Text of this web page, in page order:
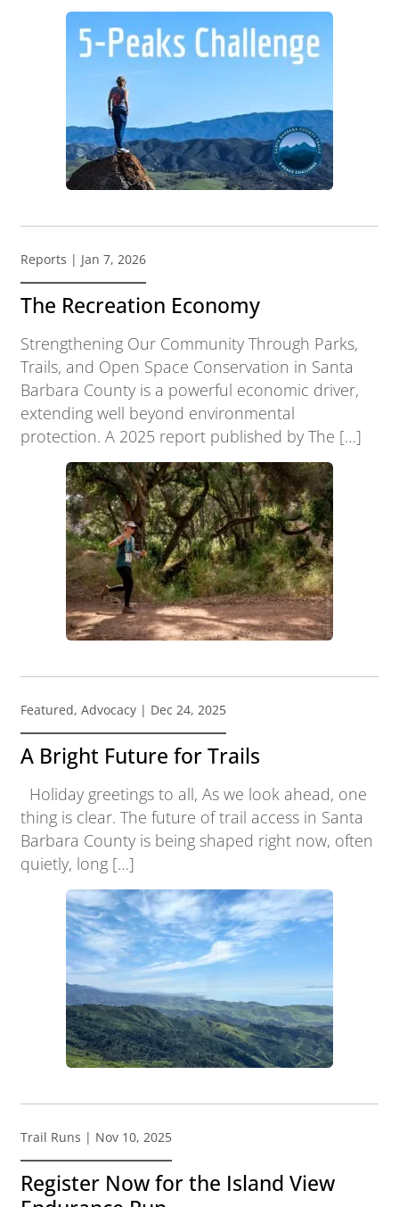
Reports | Jan 7, 2026
The Recreation Economy
Strengthening Our Community Through Parks,
Trails, and Open Space Conservation in Santa
Barbara County is a powerful economic driver,
extending well beyond environmental
protection. A 2025 report published by The […]
Featured,Advocacy | Dec 24, 2025
A Bright Future for Trails
Holiday greetings to all, As we look ahead, one
thing is clear. The future of trail access in Santa
Barbara County is being shaped right now, often
quietly, long […]
Trail Runs | Nov 10, 2025
Register Now for the Island View